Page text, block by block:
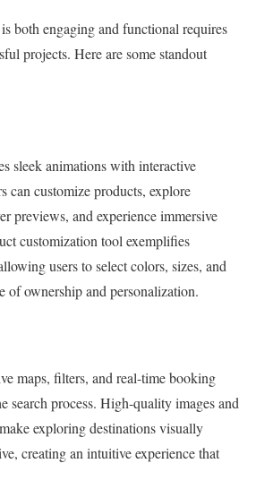
both engaging and functional requires
projects. Here are some standout
sleek animations with interactive
can customize products, explore
previews, and experience immersive
customization tool exemplifies
users to select colors, sizes, and
of ownership and personalization.
maps, filters, and real-time booking
search process. High-quality images and
exploring destinations visually
creating an intuitive experience that